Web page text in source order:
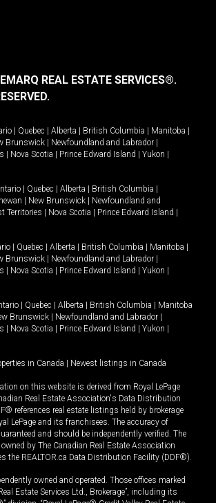
REAL ESTATE SERVICES®.
Quebec Alberta British Columbia Manitoba
Brunswick Newfoundland and Labrador
Nova Scotia Prince Edward Island Yukon
Quebec Alberta British Columbia
New Brunswick
Newfoundland and
Territories Nova Scotia Prince Edward Island
Quebec Alberta British Columbia Manitoba
Brunswick Newfoundland and Labrador
Nova Scotia Prince Edward Island Yukon
Quebec Alberta British Columbia
Manitoba
Brunswick Newfoundland and Labrador
Nova Scotia Prince Edward Island Yukon
in Canada Newest listings in Canada
on this website is derived from Royal LePage
Real Estate Association's Data Distribution
references real estate listings held by brokerage
LePage and its franchisees. The accuracy of
and should be independently verified. The
by The Canadian Real Estate Association
the REALTOR.ca Data Distribution Facility (DDF®).
owned and operated. Those offices marked
Estate Services Ltd., Brokerage”, including its